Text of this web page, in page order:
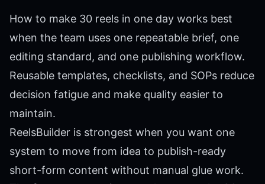
How to make 30 reels in one day works best
when the team uses one repeatable brief, one
editing standard, and one publishing workflow.
Reusable templates, checklists, and SOPs reduce
decision fatigue and make quality easier to
maintain.
ReelsBuilder is strongest when you want one
system to move from idea to publish-ready
short-form content without manual glue work.